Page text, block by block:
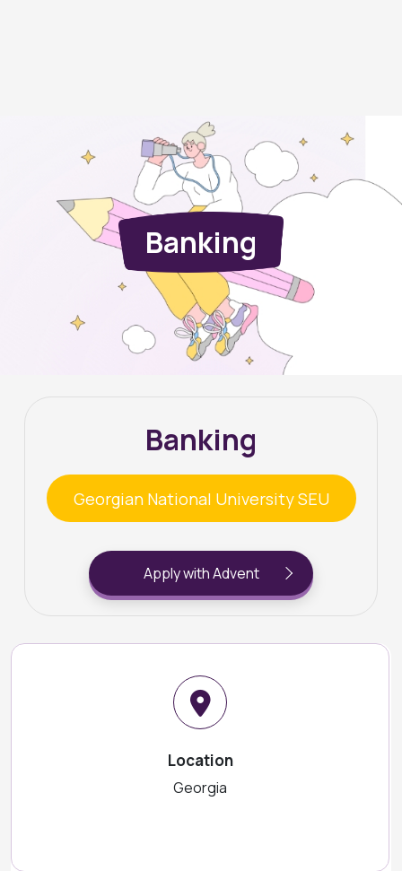
Banking
Banking
Georgian National University SEU
Apply with Advent
Location
Georgia